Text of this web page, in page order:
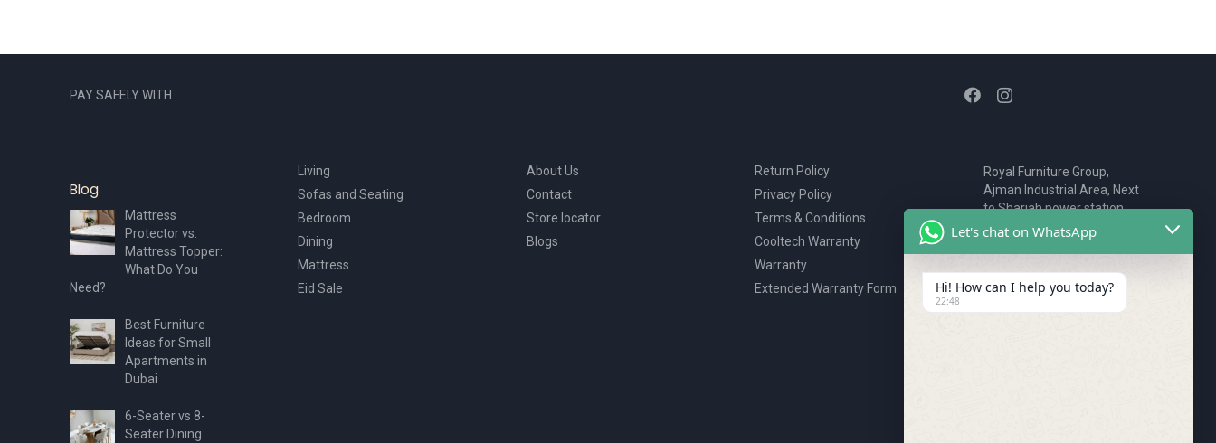
PAY SAFELY WITH
Blog
Mattress
Protector vs.
Mattress Topper:
What Do You
Need?
Best Furniture
Ideas for Small
Apartments in
Dubai
6-Seater vs 8-
Seater Dining
Living
Sofas and Seating
Bedroom
Dining
Mattress
Eid Sale
About Us
Contact
Store locator
Blogs
Return Policy
Privacy Policy
Terms & Conditions
Cooltech Warranty
Warranty
Extended Warranty Form
Royal Furniture Group,
Ajman Industrial Area, Next
to Sharjah power station,
P.O. Box 2327, Ajman, UAE
80076925
webstore@royalgroup.ae
Let's chat on WhatsApp
Hi! How can I help you today?
22:48